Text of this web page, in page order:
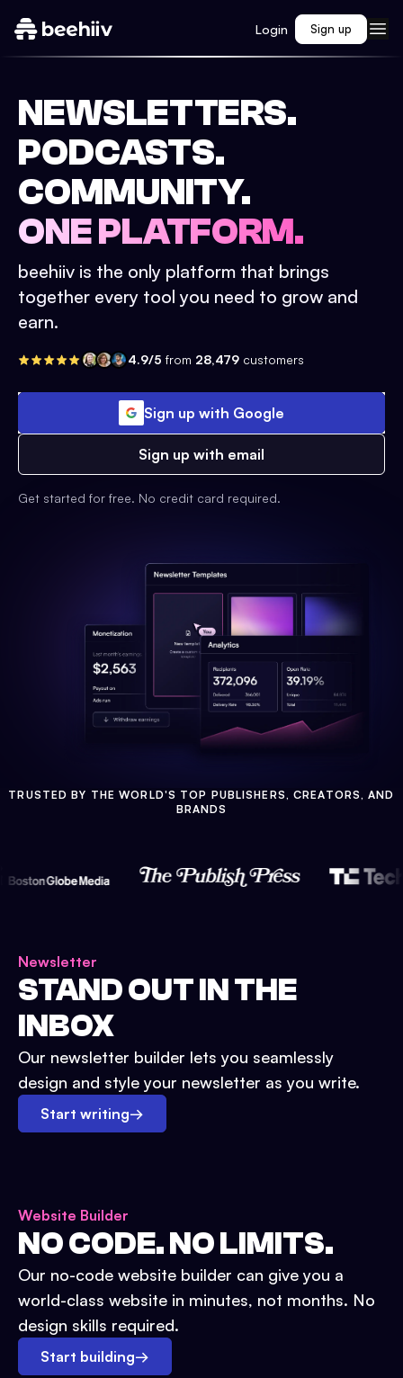
Login Sign up
NEWSLETTERS.
PODCASTS.
COMMUNITY.
ONE PLATFORM.
beehiiv is the only platform that brings
together every tool you need to grow and
earn.
4.9/5 from 28,479 customers
Sign up with Google
Sign up with email
Get started for free. No credit card required.
TRUSTED BY THE WORLD'S TOP PUBLISHERS, CREATORS, AND
BRANDS
Newsletter
STAND OUT IN THE
INBOX
Our newsletter builder lets you seamlessly
design and style your newsletter as you write.
Start writing→
Website Builder
NO CODE. NO LIMITS.
Our no-code website builder can give you a
world-class website in minutes, not months. No
design skills required.
Start building→